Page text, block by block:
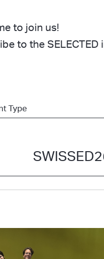
to join us!
to the